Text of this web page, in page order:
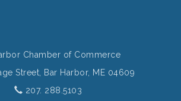
Chamber of Commerce
Street, Bar Harbor, ME 04609
207. 288.5103